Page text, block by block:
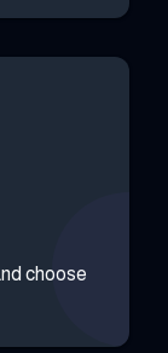
choose